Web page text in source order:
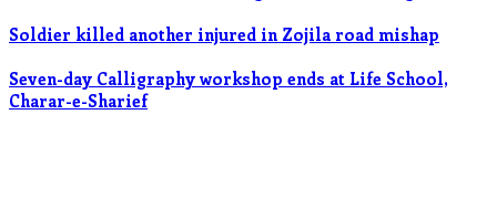
Soldier killed another injured in Zojila road mishap
Seven-day Calligraphy workshop ends at Life School,
Charar-e-Sharief